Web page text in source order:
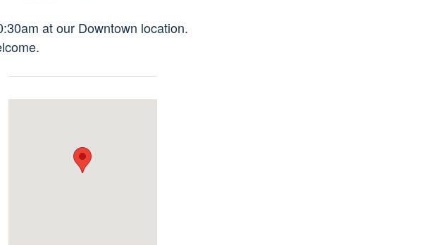
at our Downtown location.